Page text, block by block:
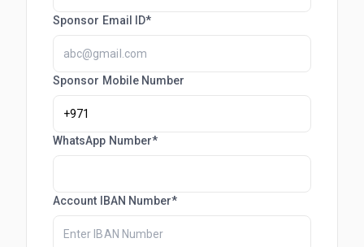
Sponsor Email ID*
Sponsor Mobile Number
WhatsApp Number*
Account IBAN Number*